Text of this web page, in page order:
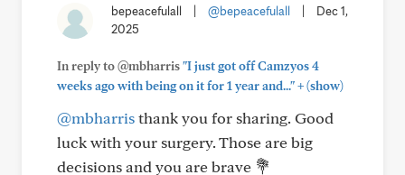
bepeacefulall @bepeacefulall
Dec 1,
2025
In reply to @mbharris"I just got off Camzyos 4
weeks ago with being on it for 1 year and..."+(show)
@mbharristhank you for sharing. Good
luck with your surgery. Those are big
decisions and you are brave 💐